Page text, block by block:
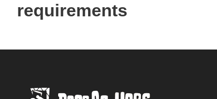
requirements